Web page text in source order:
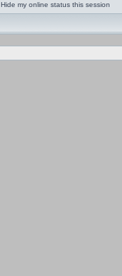
Hide my online status this session